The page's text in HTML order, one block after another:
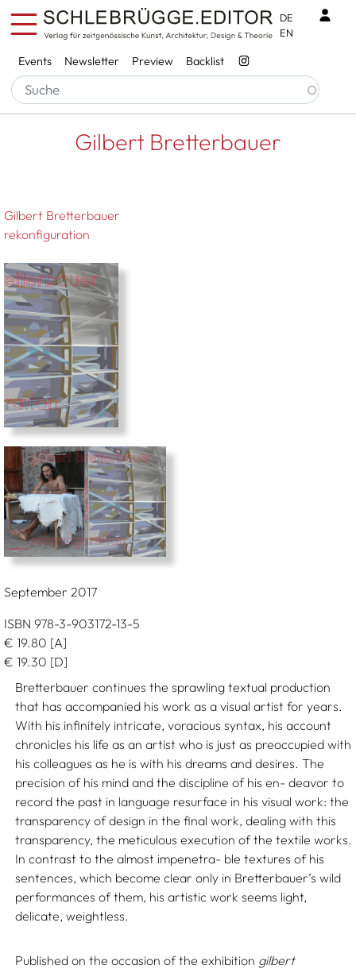
Skip to main content
Services
Events Newsletter Preview Backlist
DE
EN
Breadcrumb
Startseite Gilbert Bretterbauer
Gilbert Bretterbauer
Gilbert Bretterbauer
rekonfiguration
September 2017
ISBN 978-3-903172-13-5
€ 19.80 [A]
€ 19.30 [D]
Bretterbauer continues the sprawling textual production
that has accompanied his work as a visual artist for years.
With his infinitely intricate, voracious syntax, his account
chronicles his life as an artist who is just as preoccupied with
his colleagues as he is with his dreams and desires. The
precision of his mind and the discipline of his en- deavor to
record the past in language resurface in his visual work: the
transparency of design in the final work, dealing with this
transparency, the meticulous execution of the textile works.
In contrast to the almost impenetra- ble textures of his
sentences, which become clear only in Bretterbauer’s wild
performances of them, his artistic work seems light,
delicate, weightless.
Published on the occasion of the exhibition gilbert